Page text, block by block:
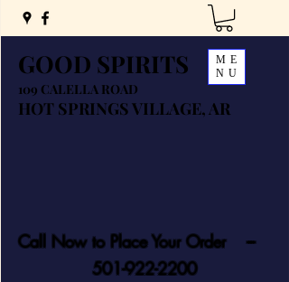
GOOD SPIRITS
109 CALELLA ROAD
HOT SPRINGS VILLAGE, AR
ME
NU
Call Now to Place Your Order ---
501-922-2200